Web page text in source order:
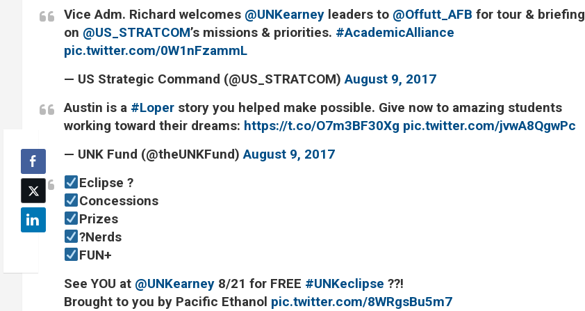
Vice Adm. Richard welcomes @UNKearney leaders to @Offutt_AFB for tour & briefing
on @US_STRATCOM’s missions & priorities. #AcademicAlliance
pic.twitter.com/0W1nFzammL
— US Strategic Command (@US_STRATCOM)August 9, 2017
Austin is a #Loper story you helped make possible. Give now to amazing students
working toward their dreams: https://t.co/O7m3BF30Xg pic.twitter.com/jvwA8QgwPc
— UNK Fund (@theUNKFund)August 9, 2017
Eclipse ?
Concessions
Prizes
?Nerds
FUN+
See YOU at @UNKearney 8/21 for FREE #UNKeclipse ?️?!
Brought to you by Pacific Ethanol pic.twitter.com/8WRgsBu5m7